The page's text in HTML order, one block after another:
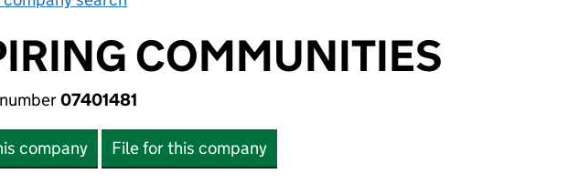
COMMUNITIES
07401481
company File for this company